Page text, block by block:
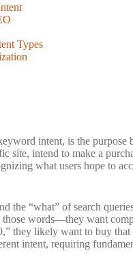
Types
intent, is the
site, intend to make a
what users hope to
the “what” of search
words—they want
they likely want to buy
intent, requiring